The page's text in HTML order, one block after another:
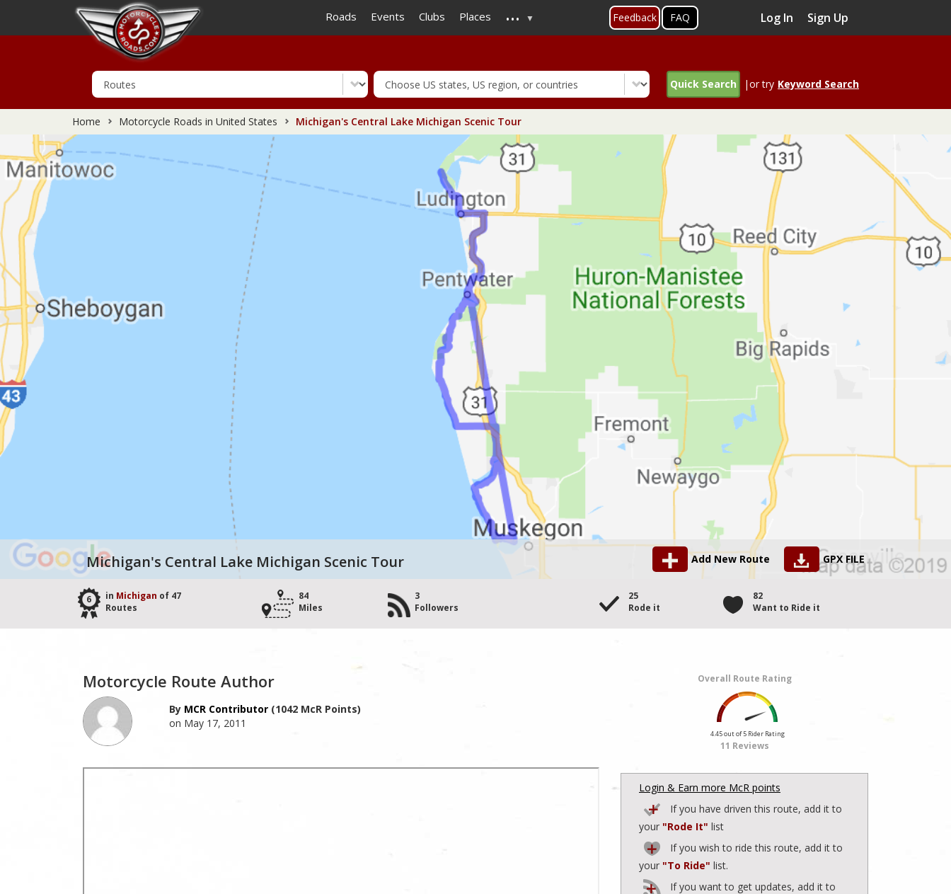
to
main
Roads Events Clubs Places ... Feedback FAQ Log In Sign Up
Quick Search |or try Keyword Search
Home Motorcycle Roads in United States Michigan's Central Lake Michigan Scenic Tour
Michigan's Central Lake Michigan Scenic Tour Add New Route GPX FILE
6 in Michigan of 47
Routes
84
Miles
3
Followers
25
Rode it
82
Want to Ride it
Motorcycle Route Author
By MCR Contributor(1042 McR Points)
on May 17, 2011
Overall Route Rating
4.45 out of 5 Rider Rating
11 Reviews
Login & Earn more McR points
If you have driven this route, add it to
your "Rode It" list
If you wish to ride this route, add it to
your "To Ride" list.
If you want to get updates, add it to